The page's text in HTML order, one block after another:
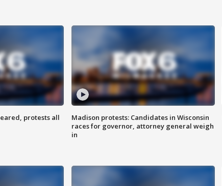
protests all
Madison protests: Candidates in Wisconsin
races for governor, attorney general weigh
in